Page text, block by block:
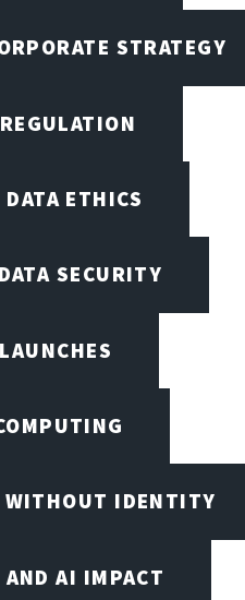
STRATEGY
ETHICS
SECURITY
WITHOUT IDENTITY
AI IMPACT